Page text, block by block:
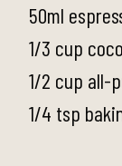
50ml
1/3 cup
1/2 cup all-
1/4 tsp